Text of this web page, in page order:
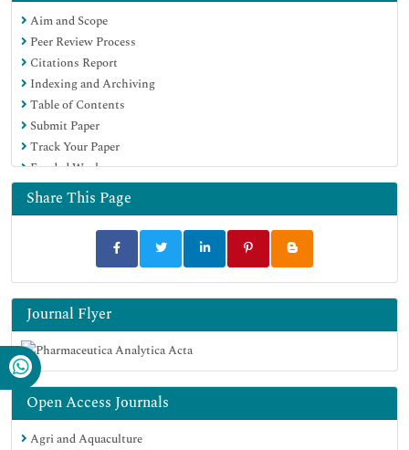
Geneva Foundation for Medical Education and Research
Euro Pub
Google Scholar
Aim and Scope
Peer Review Process
Citations Report
Indexing and Archiving
Table of Contents
Submit Paper
Track Your Paper
Funded Work
Share This Page
Journal Flyer
Open Access Journals
Agri and Aquaculture